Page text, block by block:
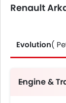
Renault
Evolution(
Engine &